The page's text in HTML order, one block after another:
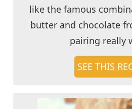
like the famous
butter and chocolate
pairing really
SEE THIS